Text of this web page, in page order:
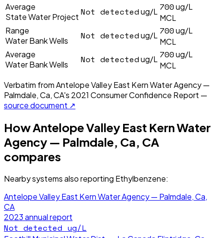
Average
State Water Project Not detectedug/L 700ug/L
MCL
Range
Water Bank Wells
Not detectedug/L 700ug/L
MCL
Average
Water Bank Wells
Not detectedug/L 700ug/L
MCL
Verbatim fromAntelope Valley East Kern Water Agency —
Palmdale, Ca, CA's 2021 Consumer Confidence Report —
source document ↗
HowAntelope Valley East Kern Water
Agency — Palmdale, Ca, CA
compares
Nearby systems also reporting Ethylbenzene:
Antelope Valley East Kern Water Agency — Palmdale, Ca,
CA
2023annual report
Not detected ug/L